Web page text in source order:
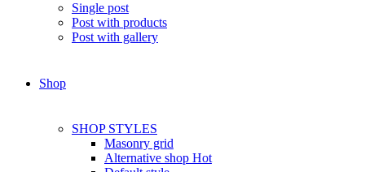
Single post
Post with products
Post with gallery
Shop
SHOP STYLES
Masonry grid
Alternative shop Hot